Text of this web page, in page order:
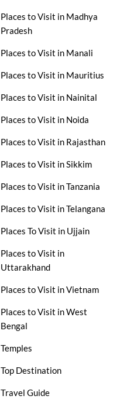
Places to Visit in Madhya
Pradesh
Places to Visit in Manali
Places to Visit in Mauritius
Places to Visit in Nainital
Places to Visit in Noida
Places to Visit in Rajasthan
Places to Visit in Sikkim
Places to Visit in Tanzania
Places to Visit in Telangana
Places To Visit in Ujjain
Places to Visit in
Uttarakhand
Places to Visit in Vietnam
Places to Visit in West
Bengal
Temples
Top Destination
Travel Guide